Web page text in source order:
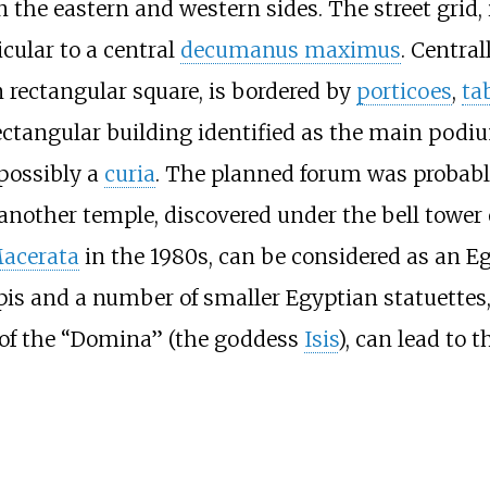
the eastern and western sides. The street
to a central decumanus maximus.
square, is bordered by porticoes,
building identified as the main
a curia. The planned forum was
temple, discovered under the bell tower
in the 1980s, can be considered as an
and a number of smaller Egyptian
the “Domina” (the goddess Isis), can lead to